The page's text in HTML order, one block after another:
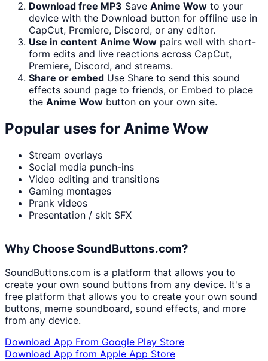
Download free MP3 Save Anime Wow to your
device with the Download button for offline use in
CapCut, Premiere, Discord, or any editor.
Use in content Anime Wow pairs well with short-
form edits and live reactions across CapCut,
Premiere, Discord, and streams.
Share or embed Use Share to send this sound
effects sound page to friends, or Embed to place
the Anime Wow button on your own site.
Popular uses for Anime Wow
Stream overlays
Social media punch-ins
Video editing and transitions
Gaming montages
Prank videos
Presentation / skit SFX
Why Choose SoundButtons.com?
SoundButtons.com is a platform that allows you to
create your own sound buttons from any device. It's a
free platform that allows you to create your own sound
buttons, meme soundboard, sound effects, and more
from any device.
Download App From Google Play Store
Download App from Apple App Store